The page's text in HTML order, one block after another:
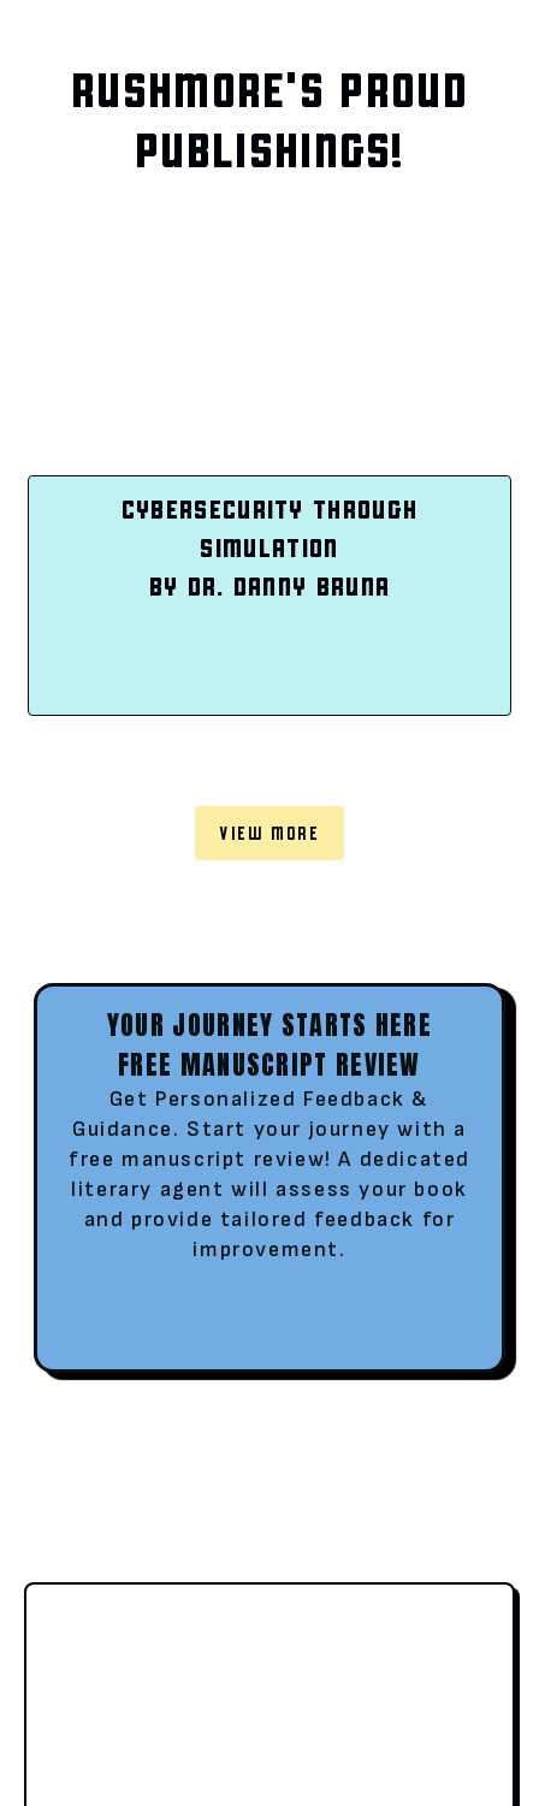
RUSHMORE'S PROUD
PUBLISHINGS!
CYBERSECURITY THROUGH
SIMULATION
BY DR. DANNY BRUNA
VIEW MORE
YOUR JOURNEY STARTS HERE
FREE MANUSCRIPT REVIEW
Get Personalized Feedback &
Guidance. Start your journey with a
free manuscript review! A dedicated
literary agent will assess your book
and provide tailored feedback for
improvement.